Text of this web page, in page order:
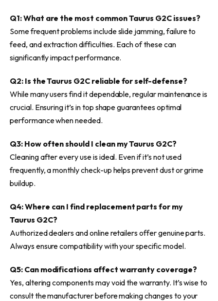
Q1: What are the most common Taurus G2C issues?
Some frequent problems include slide jamming, failure to
feed, and extraction difficulties. Each of these can
significantly impact performance.
Q2: Is the Taurus G2C reliable for self-defense?
While many users find it dependable, regular maintenance is
crucial. Ensuring it’s in top shape guarantees optimal
performance when needed.
Q3: How often should I clean my Taurus G2C?
Cleaning after every use is ideal. Even if it’s not used
frequently, a monthly check-up helps prevent dust or grime
buildup.
Q4: Where can I find replacement parts for my
Taurus G2C?
Authorized dealers and online retailers offer genuine parts.
Always ensure compatibility with your specific model.
Q5: Can modifications affect warranty coverage?
Yes, altering components may void the warranty. It’s wise to
consult the manufacturer before making changes to your